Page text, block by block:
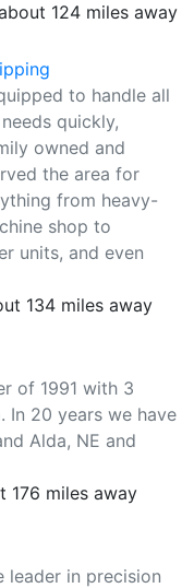
124 miles away
to handle all
quickly,
owned and
the area for
from heavy-
shop to
units, and even
134 miles away
of 1991 with 3
In 20 years we have
Alda, NE and
176 miles away
leader in precision